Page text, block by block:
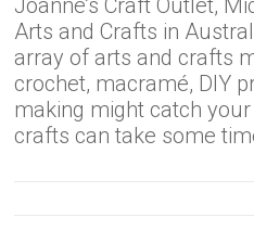
Joanne’s Craft Outlet,
Arts and Crafts in
array of arts and crafts
crochet, macramé, DIY
making might catch
crafts can take some